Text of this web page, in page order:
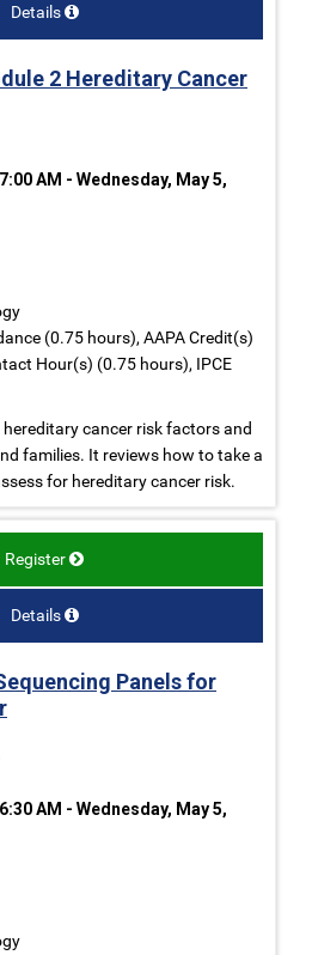
Details
2 Hereditary Cancer
AM - Wednesday, May 5,
(0.75 hours), AAPA Credit(s)
Hour(s) (0.75 hours), IPCE
cancer risk factors and
families. It reviews how to take a
for hereditary cancer risk.
Register
Details
Panels for
AM - Wednesday, May 5,